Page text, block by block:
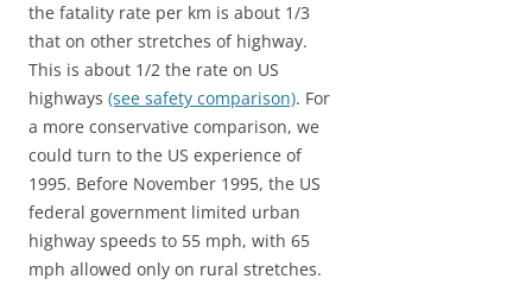
the fatality rate per km is about 1/3
that on other stretches of highway.
This is about 1/2 the rate on US
highways (see safety comparison). For
a more conservative comparison, we
could turn to the US experience of
1995. Before November 1995, the US
federal government limited urban
highway speeds to 55 mph, with 65
mph allowed only on rural stretches.